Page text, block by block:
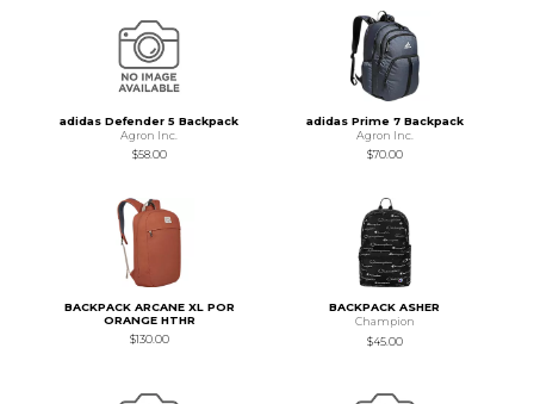
adidas Defender 5 Backpack
Agron Inc.
$58.00
adidas Prime 7 Backpack
Agron Inc.
$70.00
BACKPACK ARCANE XL POR
ORANGE HTHR
$130.00
BACKPACK ASHER
Champion
$45.00